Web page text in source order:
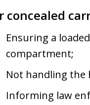
concealed
Ensuring a
compartment;
Not handling the
Informing law